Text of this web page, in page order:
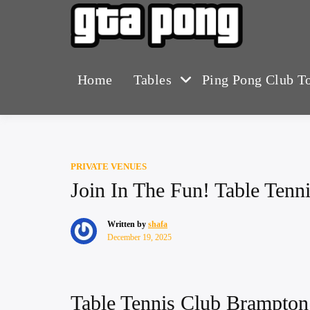
Home Tables Ping Pong Club
PRIVATE VENUES
Join In The Fun! Table
Written by shafa
December 19, 2025
Table Tennis Club